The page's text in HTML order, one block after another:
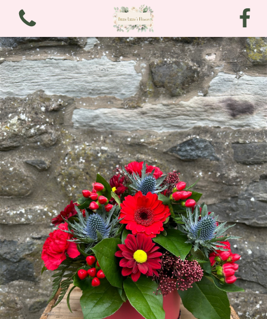
View all categories
Bouquets
Arrangements
Funeral and Sympathy
Christmas
Valentine’s Day